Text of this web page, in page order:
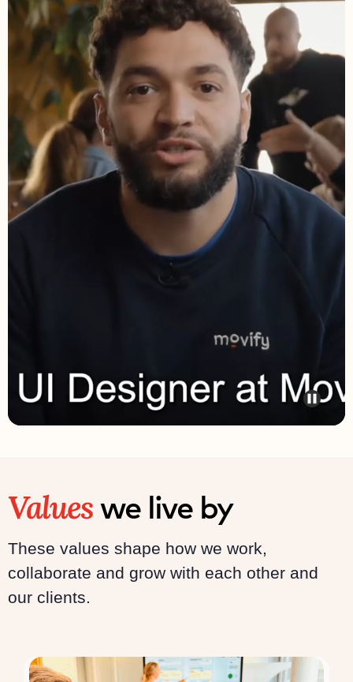
Values we live by
These values shape how we work,
collaborate and grow with each other and
our clients.